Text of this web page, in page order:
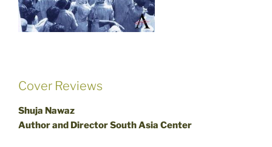
Cover Reviews
Shuja Nawaz
Author and Director South Asia Center